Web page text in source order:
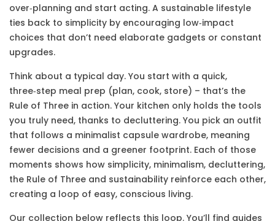
over‑planning and start acting. A sustainable lifestyle
ties back to simplicity by encouraging low‑impact
choices that don’t need elaborate gadgets or constant
upgrades.
Think about a typical day. You start with a quick,
three‑step meal prep (plan, cook, store) – that’s the
Rule of Three in action. Your kitchen only holds the tools
you truly need, thanks to decluttering. You pick an outfit
that follows a minimalist capsule wardrobe, meaning
fewer decisions and a greener footprint. Each of those
moments shows how simplicity, minimalism, decluttering,
the Rule of Three and sustainability reinforce each other,
creating a loop of easy, conscious living.
Our collection below reflects this loop. You’ll find guides